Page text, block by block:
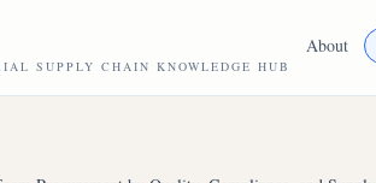
SUPPLY CHAIN KNOWLEDGE HUB
About